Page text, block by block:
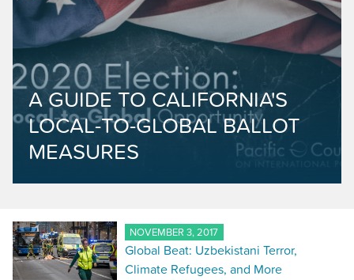
A GUIDE TO CALIFORNIA'S
LOCAL-TO-GLOBAL BALLOT
MEASURES
NOVEMBER 3, 2017
Global Beat: Uzbekistani Terror,
Climate Refugees, and More